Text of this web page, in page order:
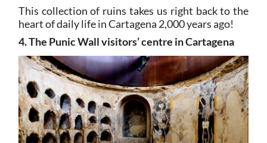
This collection of ruins takes us right back to the
heart of daily life in Cartagena 2,000 years ago!
4. The Punic Wall visitors’ centre in Cartagena